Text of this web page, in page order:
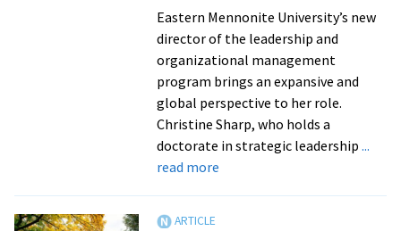
prospective
Royals
Eastern Mennonite University’s new
director of the leadership and
organizational management
program brings an expansive and
global perspective to her role.
Christine Sharp, who holds a
doctorate in strategic leadership ...
read moreabout